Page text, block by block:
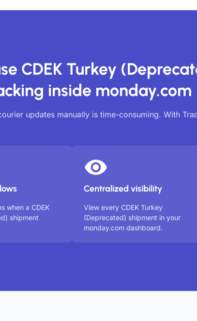
CDEK Turkey
inside monday.com
updates manually is time-consuming. With
when a CDEK
shipment
Centralized visibility
View every CDEK Turkey
(Deprecated) shipment in your
monday.com dashboard.